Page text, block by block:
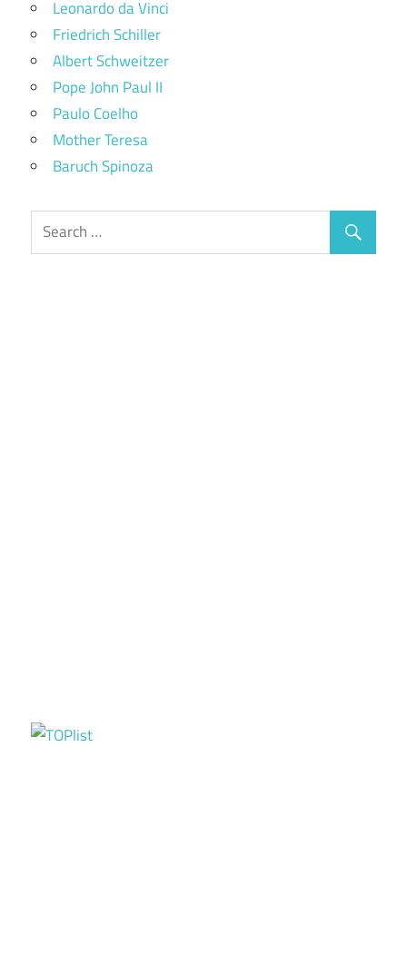
Leonardo da Vinci
Friedrich Schiller
Albert Schweitzer
Pope John Paul II
Paulo Coelho
Mother Teresa
Baruch Spinoza